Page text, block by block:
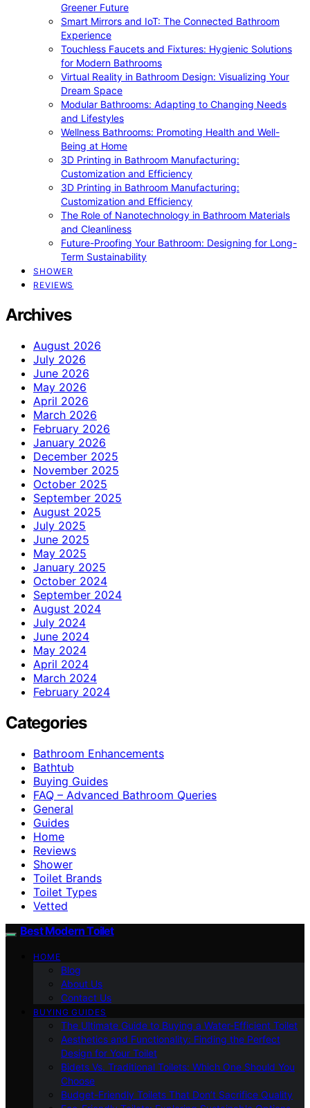
Greener Future
Smart Mirrors and IoT: The Connected Bathroom
Experience
Touchless Faucets and Fixtures: Hygienic Solutions
for Modern Bathrooms
Virtual Reality in Bathroom Design: Visualizing Your
Dream Space
Modular Bathrooms: Adapting to Changing Needs
and Lifestyles
Wellness Bathrooms: Promoting Health and Well-
Being at Home
3D Printing in Bathroom Manufacturing:
Customization and Efficiency
3D Printing in Bathroom Manufacturing:
Customization and Efficiency
The Role of Nanotechnology in Bathroom Materials
and Cleanliness
Future-Proofing Your Bathroom: Designing for Long-
Term Sustainability
SHOWER
REVIEWS
Archives
August 2026
July 2026
June 2026
May 2026
April 2026
March 2026
February 2026
January 2026
December 2025
November 2025
October 2025
September 2025
August 2025
July 2025
June 2025
May 2025
January 2025
October 2024
September 2024
August 2024
July 2024
June 2024
May 2024
April 2024
March 2024
February 2024
Categories
Bathroom Enhancements
Bathtub
Buying Guides
FAQ – Advanced Bathroom Queries
General
Guides
Home
Reviews
Shower
Toilet Brands
Toilet Types
Vetted
Best Modern Toilet
HOME
Blog
About Us
Contact Us
BUYING GUIDES
The Ultimate Guide to Buying a Water-Efficient Toilet
Aesthetics and Functionality: Finding the Perfect
Design for Your Toilet
Bidets Vs. Traditional Toilets: Which One Should You
Choose
Budget-Friendly Toilets That Don’t Sacrifice Quality